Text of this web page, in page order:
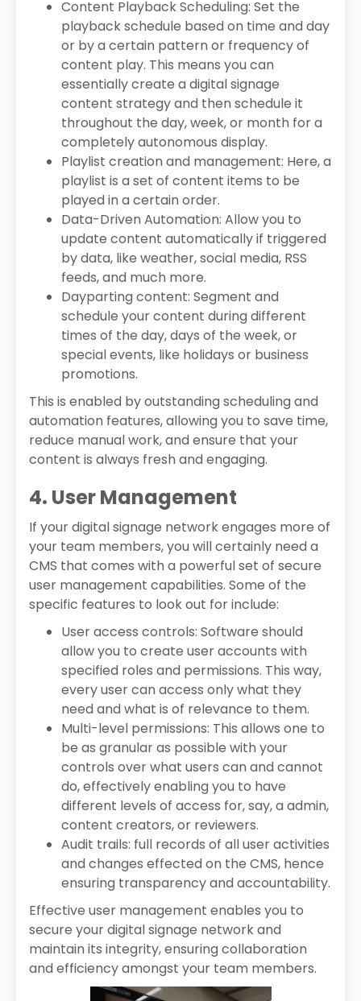
Content Playback Scheduling: Set the
playback schedule based on time and day
or by a certain pattern or frequency of
content play. This means you can
essentially create a digital signage
content strategy and then schedule it
throughout the day, week, or month for a
completely autonomous display.
Playlist creation and management: Here, a
playlist is a set of content items to be
played in a certain order.
Data-Driven Automation: Allow you to
update content automatically if triggered
by data, like weather, social media, RSS
feeds, and much more.
Dayparting content: Segment and
schedule your content during different
times of the day, days of the week, or
special events, like holidays or business
promotions.
This is enabled by outstanding scheduling and
automation features, allowing you to save time,
reduce manual work, and ensure that your
content is always fresh and engaging.
4. User Management
If your digital signage network engages more of
your team members, you will certainly need a
CMS that comes with a powerful set of secure
user management capabilities. Some of the
specific features to look out for include:
User access controls: Software should
allow you to create user accounts with
specified roles and permissions. This way,
every user can access only what they
need and what is of relevance to them.
Multi-level permissions: This allows one to
be as granular as possible with your
controls over what users can and cannot
do, effectively enabling you to have
different levels of access for, say, a admin,
content creators, or reviewers.
Audit trails: full records of all user activities
and changes effected on the CMS, hence
ensuring transparency and accountability.
Effective user management enables you to
secure your digital signage network and
maintain its integrity, ensuring collaboration
and efficiency amongst your team members.